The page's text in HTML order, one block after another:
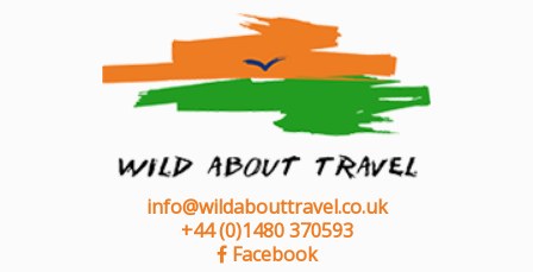
info@wildabouttravel.co.uk
+44 (0)1480 370593
Facebook